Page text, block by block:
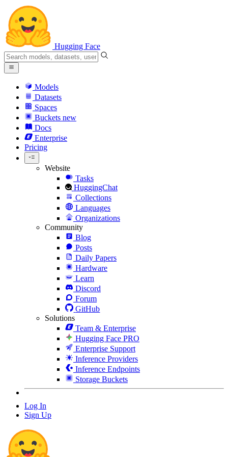
Hugging Face
Models
Datasets
Spaces
Buckets new
Docs
Enterprise
Pricing
Website
Tasks
HuggingChat
Collections
Languages
Organizations
Community
Blog
Posts
Daily Papers
Hardware
Learn
Discord
Forum
GitHub
Solutions
Team & Enterprise
Hugging Face PRO
Enterprise Support
Inference Providers
Inference Endpoints
Storage Buckets
Log In
Sign Up